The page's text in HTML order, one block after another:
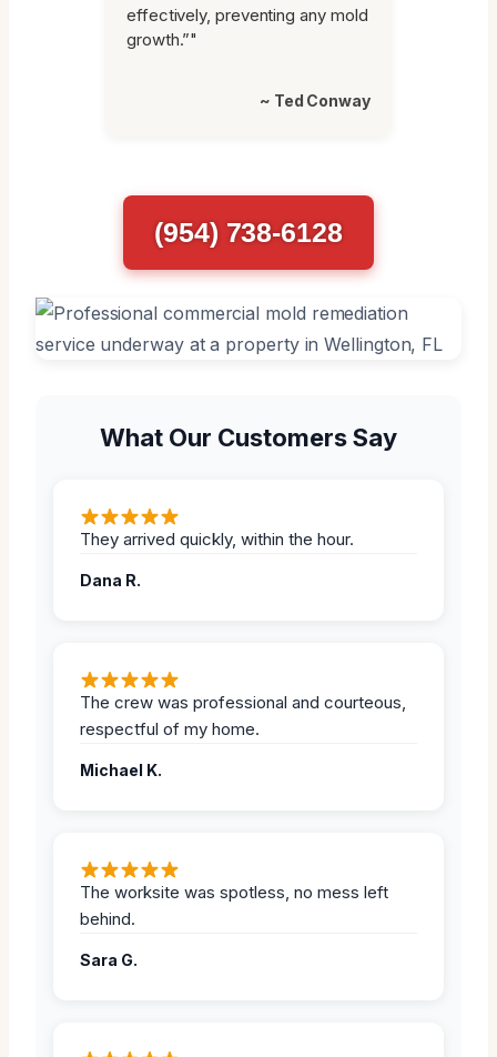
effectively, preventing any mold
growth.”"
~ Ted Conway
(954) 738-6128
What Our Customers Say
They arrived quickly, within the hour.
Dana R.
The crew was professional and courteous,
respectful of my home.
Michael K.
The worksite was spotless, no mess left
behind.
Sara G.